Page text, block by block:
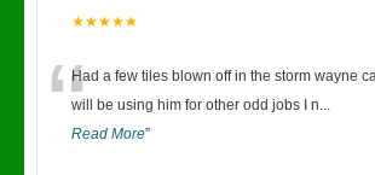
★★★★★
“Had a few tiles blown off in the storm wayne
will be using him for other odd jobs I n...
Read More”